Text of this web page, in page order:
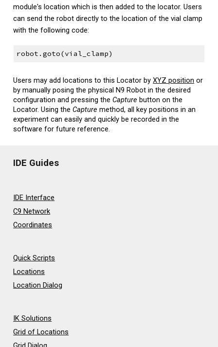
module's location which is then added to the locator. Users
can send the robot directly to the location of the vial clamp
with the following code:
robot.goto(vial_clamp)
Users may add locations to this Locator byXYZ position or
by manually posing the physical N9 Robot in the desired
configuration and pressing the Capture button on the
Locator. Using the Capture method, all key positions in an
experiment can easily and quickly be recorded in the
software for future reference.
IDE Guides
IDE Interface
C9 Network
Coordinates
Quick Scripts
Locations
Location Dialog
IK Solutions
Grid of Locations